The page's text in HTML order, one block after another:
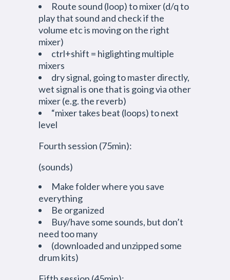
Route sound (loop) to mixer (d/q to
play that sound and check if the
volume etc is moving on the right
mixer)
ctrl+shift = higlighting multiple
mixers
dry signal, going to master directly,
wet signal is one that is going via other
mixer (e.g. the reverb)
“mixer takes beat (loops) to next
level
Fourth session (75min):
(sounds)
Make folder where you save
everything
Be organized
Buy/have some sounds, but don’t
need too many
(downloaded and unzipped some
drum kits)